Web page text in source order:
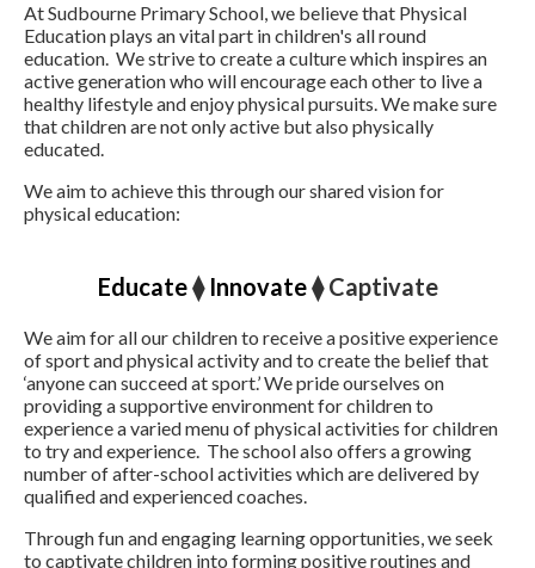
At Sudbourne Primary School, we believe that Physical
Education plays an vital part in children's all round
education. We strive to create a culture which inspires an
active generation who will encourage each other to live a
healthy lifestyle and enjoy physical pursuits. We make sure
that children are not only active but also physically
educated.
We aim to achieve this through our shared vision for
physical education:
Educate⧫ Innovate⧫ Captivate
We aim for all our children to receive a positive experience
of sport and physical activity and to create the belief that
‘anyone can succeed at sport.’ We pride ourselves on
providing a supportive environment for children to
experience a varied menu of physical activities for children
to try and experience. The school also offers a growing
number of after-school activities which are delivered by
qualified and experienced coaches.
Through fun and engaging learning opportunities, we seek
to captivate children into forming positive routines and